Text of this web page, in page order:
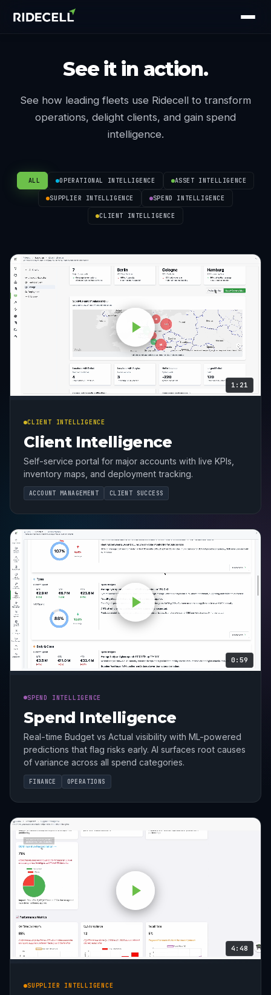
See it in action.
See how leading fleets use Ridecell to transform
operations, delight clients, and gain spend
intelligence.
ALL OPERATIONAL INTELLIGENCE ASSET INTELLIGENCE
SUPPLIER INTELLIGENCE SPEND INTELLIGENCE
CLIENT INTELLIGENCE
1:21
CLIENT INTELLIGENCE
Client Intelligence
Self-service portal for major accounts with live KPIs,
inventory maps, and deployment tracking.
ACCOUNT MANAGEMENT CLIENT SUCCESS
0:59
SPEND INTELLIGENCE
Spend Intelligence
Real-time Budget vs Actual visibility with ML-powered
predictions that flag risks early. AI surfaces root causes
of variance across all spend categories.
FINANCE OPERATIONS
4:48
SUPPLIER INTELLIGENCE